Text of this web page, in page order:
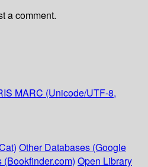
a comment.
MARC (Unicode/UTF-8,
Other Databases (Google
Open Library